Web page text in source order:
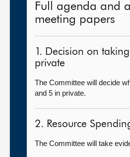
Full agenda and
meeting papers
1. Decision on
private
The Committee will decide
and 5 in private.
2. Resource
The Committee will take